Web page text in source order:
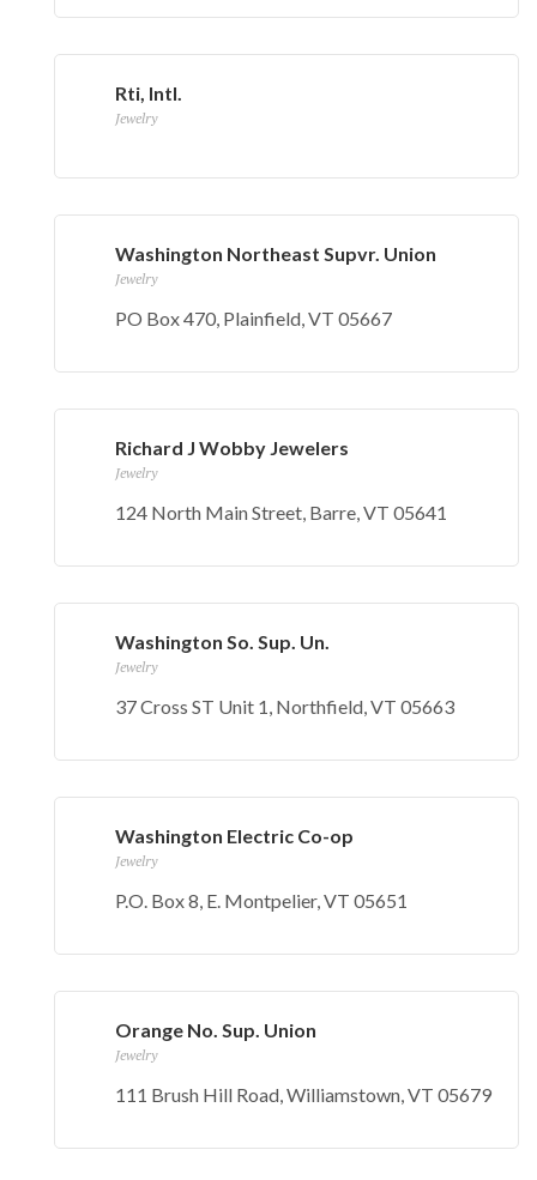
Rti, Intl.
Jewelry
Washington Northeast Supvr. Union
Jewelry
PO Box 470, Plainfield, VT 05667
Richard J Wobby Jewelers
Jewelry
124 North Main Street, Barre, VT 05641
Washington So. Sup. Un.
Jewelry
37 Cross ST Unit 1, Northfield, VT 05663
Washington Electric Co-op
Jewelry
P.O. Box 8, E. Montpelier, VT 05651
Orange No. Sup. Union
Jewelry
111 Brush Hill Road, Williamstown, VT 05679